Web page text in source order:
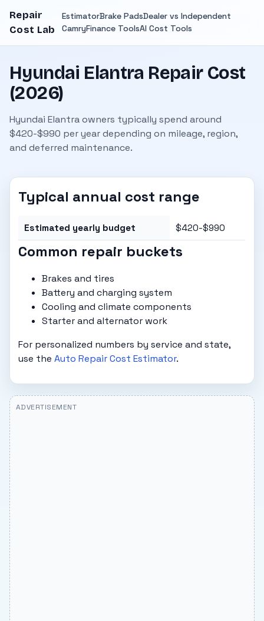
Repair
Cost Lab
EstimatorBrake PadsDealer vs Independent
CamryFinance ToolsAI Cost Tools
Hyundai Elantra Repair Cost
(2026)
Hyundai Elantra owners typically spend around
$420-$990 per year depending on mileage, region,
and deferred maintenance.
Typical annual cost range
Estimated yearly budget $420-$990
Common repair buckets
Brakes and tires
Battery and charging system
Cooling and climate components
Starter and alternator work
For personalized numbers by service and state,
use theAuto Repair Cost Estimator.
ADVERTISEMENT